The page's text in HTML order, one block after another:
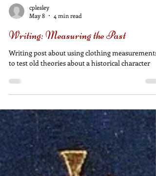
cplesley
May 8
4 min read
Writing: Measuring the Past
to test old theories about a historical character